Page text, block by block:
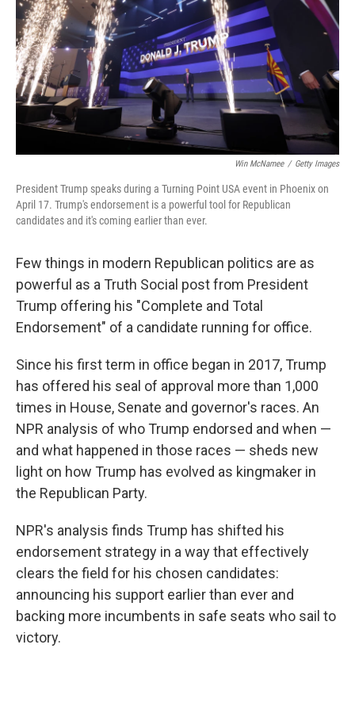
o
k
r
Win McNamee / Getty Images
President Trump speaks during a Turning Point USA event in Phoenix on
April 17. Trump's endorsement is a powerful tool for Republican
candidates and it's coming earlier than ever.
Few things in modern Republican politics are as
powerful as a Truth Social post from President
Trump offering his "Complete and Total
Endorsement" of a candidate running for office.
Since his first term in office began in 2017, Trump
has offered his seal of approval more than 1,000
times in House, Senate and governor's races. An
NPR analysis of who Trump endorsed and when —
and what happened in those races — sheds new
light on how Trump has evolved as kingmaker in
the Republican Party.
NPR's analysis finds Trump has shifted his
endorsement strategy in a way that effectively
clears the field for his chosen candidates:
announcing his support earlier than ever and
backing more incumbents in safe seats who sail to
victory.